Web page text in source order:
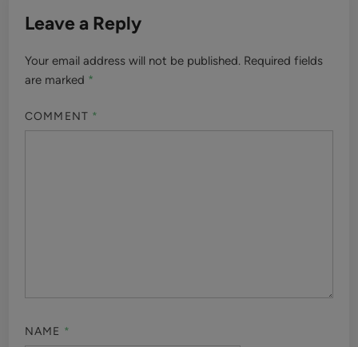
Leave a Reply
Your email address will not be published. Required fields
are marked *
COMMENT *
NAME *